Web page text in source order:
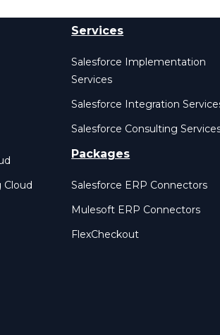
Cloud
Services
Salesforce Implementation
Services
Salesforce Integration
Salesforce Consulting
Packages
Salesforce ERP Connectors
Mulesoft ERP Connectors
FlexCheckout